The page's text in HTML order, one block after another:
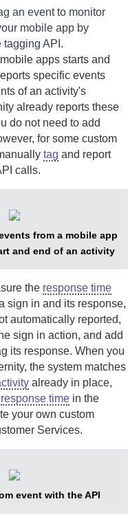
an event to monitor
mobile app by
tagging API.
apps starts and
specific events
of an activity's
already reports these
do not need to add
for some custom
tag and report
calls.
from a mobile app
and end of an activity
the response time
sign in and its response,
automatically reported,
sign in action, and add
its response. When you
, the system matches
already in place,
response time in the
your own custom
Services.
event with the API